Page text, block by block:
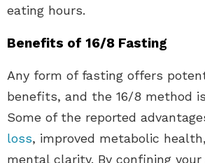
eating hours.
Benefits of 16/8 Fasting
Any form of fasting offers
benefits, and the 16/8 method
Some of the reported
loss, improved metabolic
mental clarity. By confining